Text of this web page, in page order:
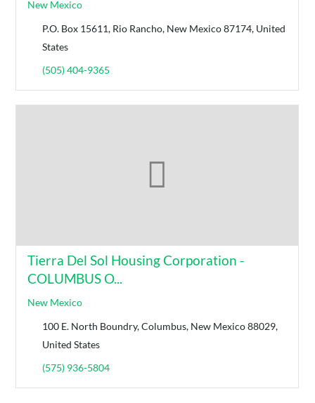
New Mexico
P.O. Box 15611, Rio Rancho, New Mexico 87174, United
States
(505) 404-9365
Tierra Del Sol Housing Corporation -
COLUMBUS O...
New Mexico
100 E. North Boundry, Columbus, New Mexico 88029,
United States
(575) 936-5804